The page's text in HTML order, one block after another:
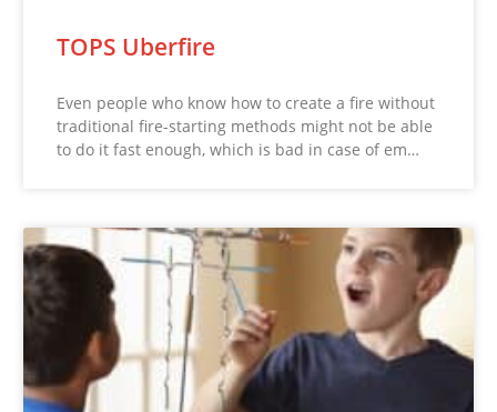
TOPS Uberfire
Even people who know how to create a fire without
traditional fire-starting methods might not be able
to do it fast enough, which is bad in case of em…